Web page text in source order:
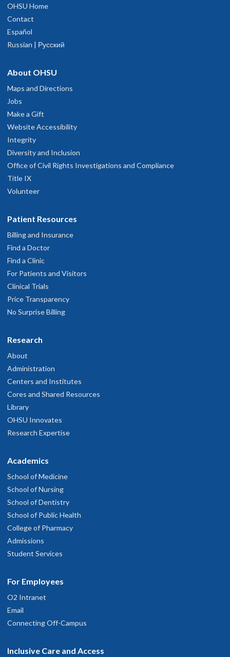
OHSU Home
Contact
Español
Russian | Русский
About OHSU
Maps and Directions
Jobs
Make a Gift
Website Accessibility
Integrity
Diversity and Inclusion
Office of Civil Rights Investigations and Compliance
Title IX
Volunteer
Patient Resources
Billing and Insurance
Find a Doctor
Find a Clinic
For Patients and Visitors
Clinical Trials
Price Transparency
No Surprise Billing
Research
About
Administration
Centers and Institutes
Cores and Shared Resources
Library
OHSU Innovates
Research Expertise
Academics
School of Medicine
School of Nursing
School of Dentistry
School of Public Health
College of Pharmacy
Admissions
Student Services
For Employees
O2 Intranet
Email
Connecting Off-Campus
Inclusive Care and Access